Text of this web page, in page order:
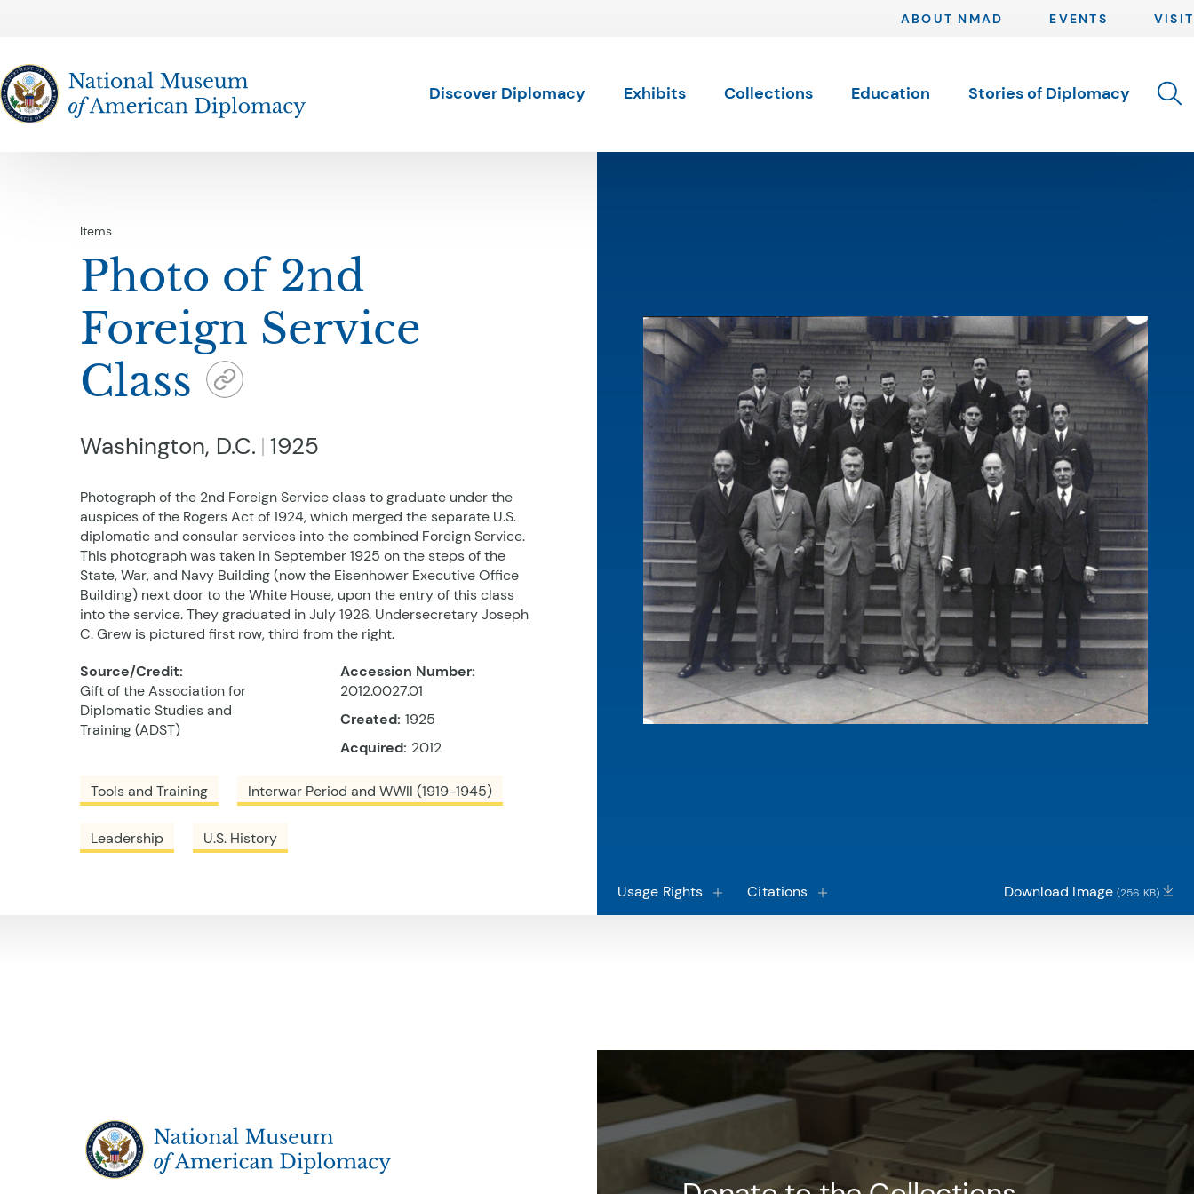
The National Museum of American Diplomacy
Discover Diplomacy Exhibits Collections Education Stories of Diplomacy
ABOUT NMAD EVENTS VISIT
Items
Photo of 2nd
Foreign Service
Class
Washington, D.C. 1925
Photograph of the 2nd Foreign Service class to graduate under the
auspices of the Rogers Act of 1924, which merged the separate U.S.
diplomatic and consular services into the combined Foreign Service.
This photograph was taken in September 1925 on the steps of the
State, War, and Navy Building (now the Eisenhower Executive Office
Building) next door to the White House, upon the entry of this class
into the service. They graduated in July 1926. Undersecretary Joseph
C. Grew is pictured first row, third from the right.
Source/Credit:
Gift of the Association for
Diplomatic Studies and
Training (ADST)
Accession Number:
2012.0027.01
Created: 1925
Acquired: 2012
Tools and Training Interwar Period and WWII (1919-1945)
Leadership U.S. History
Usage Rights Citations Download Image(256 KB)
The National Museum of American Diplomacy